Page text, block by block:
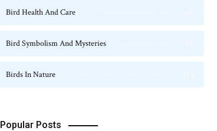
Bird Health And Care
Bird Symbolism And Mysteries
Birds In Nature
Popular Posts